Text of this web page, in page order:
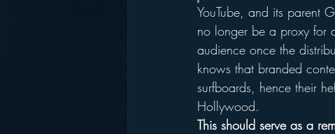
YouTube, and its parent
no longer be a proxy for
audience once the
knows that branded
surfboards, hence their
Hollywood.
This should serve as a